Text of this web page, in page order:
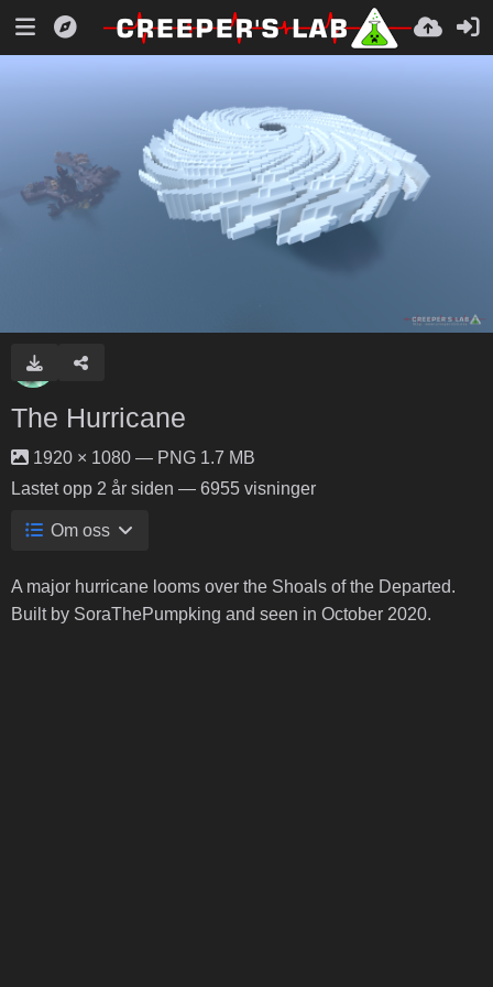
The Hurricane
1920 × 1080 — PNG 1.7 MB
Lastet opp 2 år siden — 6955 visninger
Om oss
A major hurricane looms over the Shoals of the Departed.
Built by SoraThePumpking and seen in October 2020.